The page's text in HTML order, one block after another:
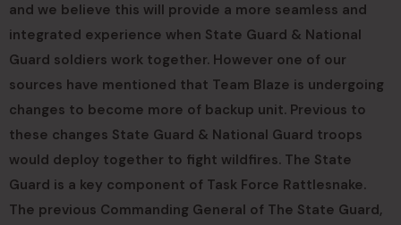
and we believe this will provide a more seamless and
integrated experience when State Guard & National
Guard soldiers work together. However one of our
sources have mentioned that Team Blaze is undergoing
changes to become more of backup unit. Previous to
these changes State Guard & National Guard troops
would deploy together to fight wildfires. The State
Guard is a key component of Task Force Rattlesnake.
The previous Commanding General of The State Guard,